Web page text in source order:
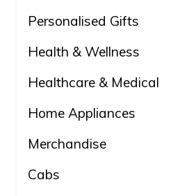
Personalised Gifts
Health & Wellness
Healthcare & Medical
Home Appliances
Merchandise
Cabs